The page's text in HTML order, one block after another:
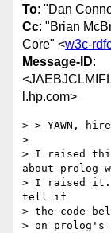
To: "Dan
Cc: "Brian
Core" <w3c-
Message-ID:
l.hp.com>
> > YAWN,
>
> I raised
about prolog
> I raised it.
tell if
> the code
> on prolog's